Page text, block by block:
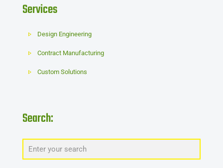
Services
Design Engineering
Contract Manufacturing
Custom Solutions
Search: